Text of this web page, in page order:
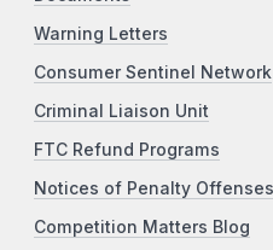
Warning Letters
Consumer Sentinel Network
Criminal Liaison Unit
FTC Refund Programs
Notices of Penalty Offenses
Competition Matters Blog